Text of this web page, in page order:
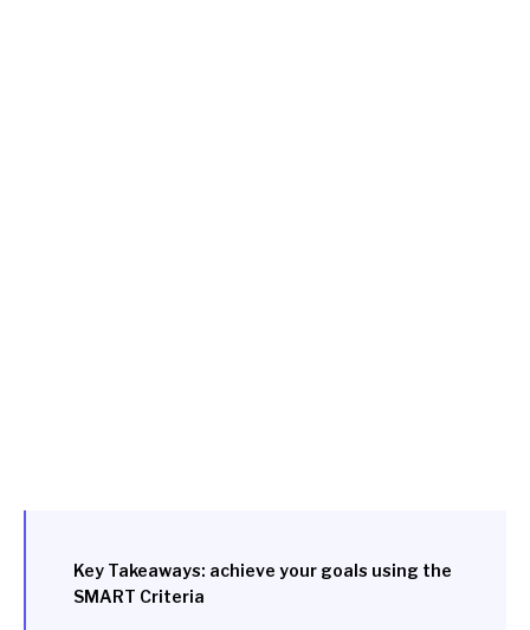
Key Takeaways: achieve your goals using the
SMART Criteria